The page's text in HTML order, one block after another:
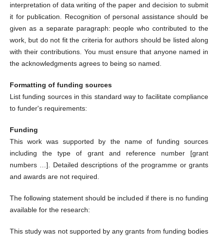
interpretation of data writing of the paper and decision to submit
it for publication. Recognition of personal assistance should be
given as a separate paragraph: people who contributed to the
work, but do not fit the criteria for authors should be listed along
with their contributions. You must ensure that anyone named in
the acknowledgments agrees to being so named.
Formatting of funding sources
List funding sources in this standard way to facilitate compliance
to funder's requirements:
Funding
This work was supported by the name of funding sources
including the type of grant and reference number [grant
numbers …]. Detailed descriptions of the programme or grants
and awards are not required.
The following statement should be included if there is no funding
available for the research:
This study was not supported by any grants from funding bodies